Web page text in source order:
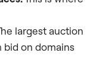
largest auction
bid on domains